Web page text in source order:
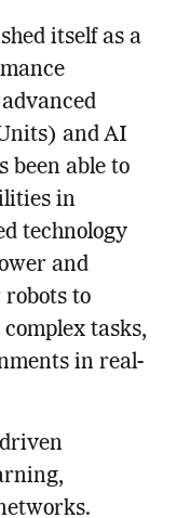
itself as a
and AI
been able to
in
technology
and
to
tasks,
in real-